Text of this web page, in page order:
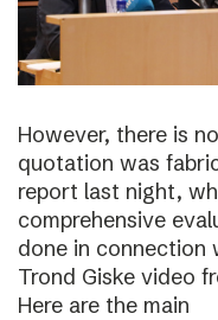
However, there is
quotation was
report last night,
comprehensive
done in connection
Trond Giske video
Here are the main